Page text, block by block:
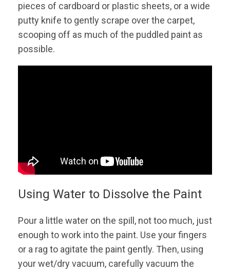
pieces of cardboard or plastic sheets, or a wide
putty knife to gently scrape over the carpet,
scooping off as much of the puddled paint as
possible.
Using Water to Dissolve the Paint
Pour a little water on the spill, not too much, just
enough to work into the paint. Use your fingers
or a rag to agitate the paint gently. Then, using
your wet/dry vacuum, carefully vacuum the